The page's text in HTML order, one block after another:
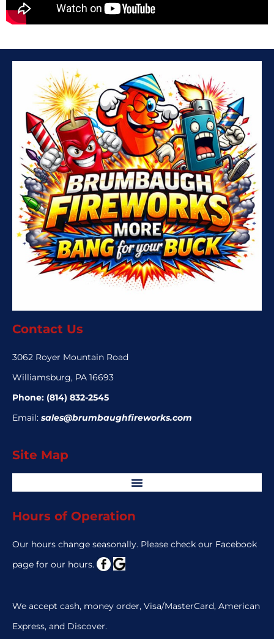
Contact Us
3062 Royer Mountain Road
Williamsburg, PA 16693
Phone: (814) 832-2545
Email: sales@brumbaughfireworks.com
Site Map
Hours of Operation
Our hours change seasonally. Please check our Facebook
page for our hours.
We accept cash, money order, Visa/MasterCard, American
Express, and Discover.